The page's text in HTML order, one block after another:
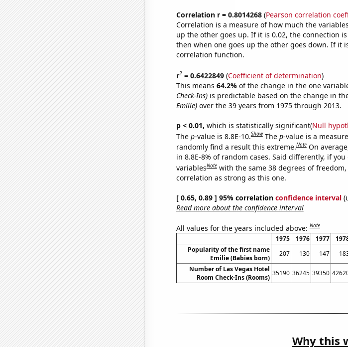
Correlation r = 0.8014268(Pearson correlation
Correlation is a measure of how much the
up the other goes up. If it is 0.02, the connection
then when one goes up the other goes down. If it
correlation function.
r2= 0.6422849(Coefficient of determination)
This means 64.2% of the change in the one
Check-Ins)is predictable based on the change in
Emilie)over the 39 years from 1975 through 2013.
p < 0.01, which is statistically significant(Null
The p-value is 8.8E-10.Show The p-value is a
randomly find a result this extreme.Note On
in 8.8E-8% of random cases. Said differently, if
variablesNote with the same 38 degrees of freedom,
correlation as strong as this one.
[ 0.65, 0.89 ] 95% correlation confidence interval
Read more about the confidence interval
All values for the years included above:Note
1975 1976 1977
Popularity of the first name
Emilie (Babies born)
207 130 147
Number of Las Vegas Hotel
Room Check-Ins (Rooms)
35190 36245 39350
Why this